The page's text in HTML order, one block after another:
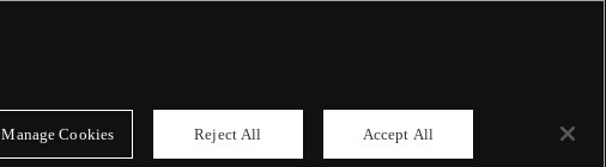
Manage Cookies Reject All Accept All